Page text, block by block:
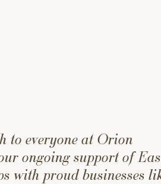
to everyone at Orion
ongoing support of
with proud businesses